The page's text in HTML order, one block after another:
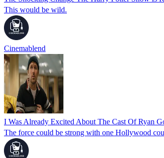
This would be wild.
Cinemablend
I Was Already Excited About The Cast Of Ryan
The force could be strong with one Hollywood